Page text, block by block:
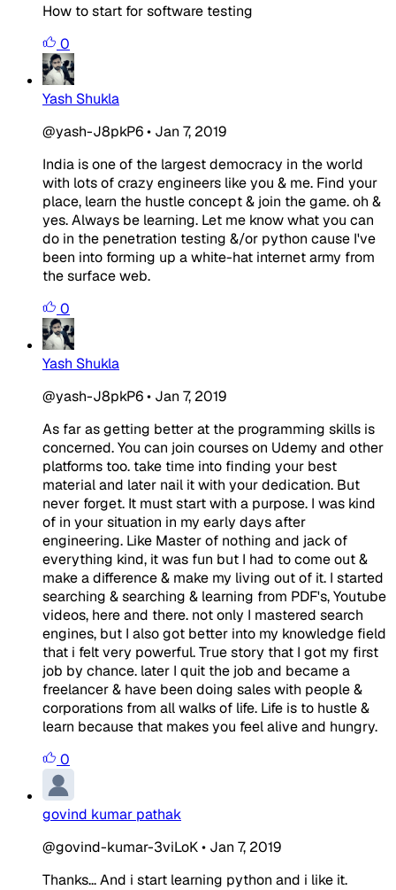
How to start for software testing
0
Yash Shukla
@yash-J8pkP6• Jan 7, 2019
India is one of the largest democracy in the world
with lots of crazy engineers like you & me. Find your
place, learn the hustle concept & join the game. oh &
yes. Always be learning. Let me know what you can
do in the penetration testing &/or python cause I've
been into forming up a white-hat internet army from
the surface web.
0
Yash Shukla
@yash-J8pkP6• Jan 7, 2019
As far as getting better at the programming skills is
concerned. You can join courses on Udemy and other
platforms too. take time into finding your best
material and later nail it with your dedication. But
never forget. It must start with a purpose. I was kind
of in your situation in my early days after
engineering. Like Master of nothing and jack of
everything kind, it was fun but I had to come out &
make a difference & make my living out of it. I started
searching & searching & learning from PDF's, Youtube
videos, here and there. not only I mastered search
engines, but I also got better into my knowledge field
that i felt very powerful. True story that I got my first
job by chance. later I quit the job and became a
freelancer & have been doing sales with people &
corporations from all walks of life. Life is to hustle &
learn because that makes you feel alive and hungry.
0
govind kumar pathak
@govind-kumar-3viLoK• Jan 7, 2019
Thanks... And i start learning python and i like it.